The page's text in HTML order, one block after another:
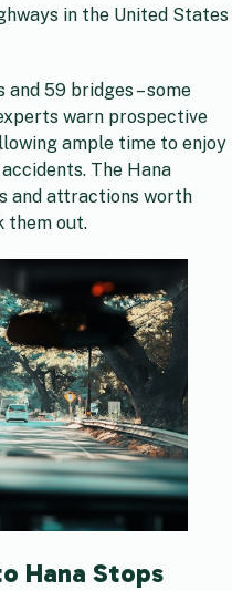
in the United States
and 59 bridges – some
warn prospective
ample time to enjoy
The Hana
and attractions worth
them out.
Hana Stops